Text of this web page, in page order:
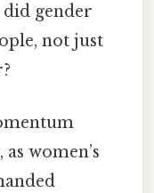
did gender
not just
women’s